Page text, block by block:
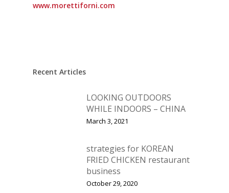
www.morettiforni.com
Recent Articles
LOOKING OUTDOORS
WHILE INDOORS – CHINA
March 3, 2021
strategies for KOREAN
FRIED CHICKEN restaurant
business
October 29, 2020